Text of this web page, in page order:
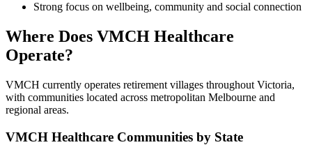
Strong focus on wellbeing, community and social connection
Where Does VMCH Healthcare
Operate?
VMCH currently operates retirement villages throughout Victoria,
with communities located across metropolitan Melbourne and
regional areas.
VMCH Healthcare Communities by State